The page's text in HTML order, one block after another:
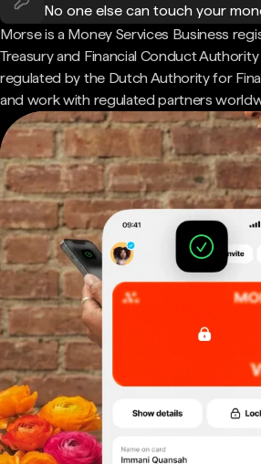
No one else can touch your
Morse is a Money Services Business
Treasury and Financial Conduct Authority
regulated by the Dutch Authority for
and work with regulated partners